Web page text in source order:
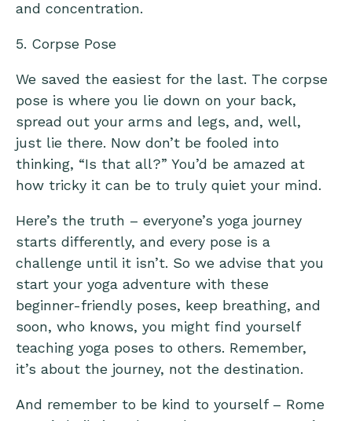
and concentration.
5. Corpse Pose
We saved the easiest for the last. The corpse
pose is where you lie down on your back,
spread out your arms and legs, and, well,
just lie there. Now don’t be fooled into
thinking, “Is that all?” You’d be amazed at
how tricky it can be to truly quiet your mind.
Here’s the truth – everyone’s yoga journey
starts differently, and every pose is a
challenge until it isn’t. So we advise that you
start your yoga adventure with these
beginner-friendly poses, keep breathing, and
soon, who knows, you might find yourself
teaching yoga poses to others. Remember,
it’s about the journey, not the destination.
And remember to be kind to yourself – Rome